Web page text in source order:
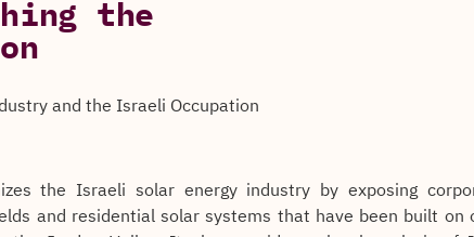
the
and the Israeli Occupation
the Israeli solar energy industry by exposing
and residential solar systems that have been built on